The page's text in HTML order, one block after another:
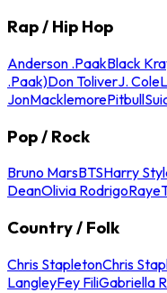
Rap / Hip Hop
Anderson .PaakBlack
.Paak)Don ToliverJ. Cole
JonMacklemorePitbull
Pop / Rock
Bruno MarsBTSHarry
DeanOlivia RodrigoRaye
Country / Folk
Chris StapletonChris
LangleyFey FiliGabriella